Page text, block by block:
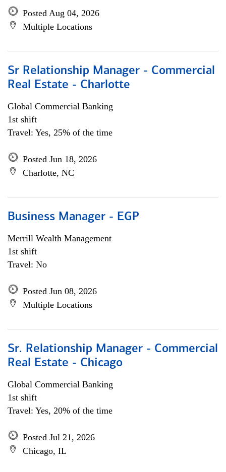
Posted Aug 04, 2026
Multiple Locations
Sr Relationship Manager - Commercial
Real Estate - Charlotte
Global Commercial Banking
1st shift
Travel: Yes, 25% of the time
Posted Jun 18, 2026
Charlotte, NC
Business Manager - EGP
Merrill Wealth Management
1st shift
Travel: No
Posted Jun 08, 2026
Multiple Locations
Sr. Relationship Manager - Commercial
Real Estate - Chicago
Global Commercial Banking
1st shift
Travel: Yes, 20% of the time
Posted Jul 21, 2026
Chicago, IL